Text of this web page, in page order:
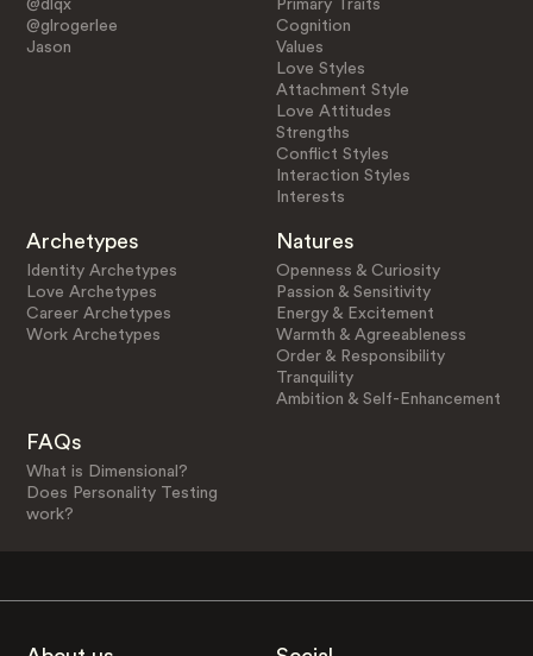
@dlqx
@glrogerlee
Jason
Primary Traits
Cognition
Values
Love Styles
Attachment Style
Love Attitudes
Strengths
Conflict Styles
Interaction Styles
Interests
Archetypes
Identity Archetypes
Love Archetypes
Career Archetypes
Work Archetypes
Natures
Openness & Curiosity
Passion & Sensitivity
Energy & Excitement
Warmth & Agreeableness
Order & Responsibility
Tranquility
Ambition & Self-Enhancement
FAQs
What is Dimensional?
Does Personality Testing
work?